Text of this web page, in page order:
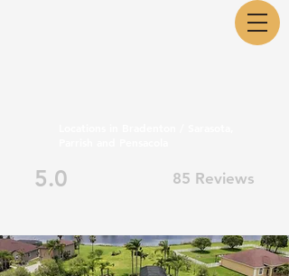
5.0 85 Reviews